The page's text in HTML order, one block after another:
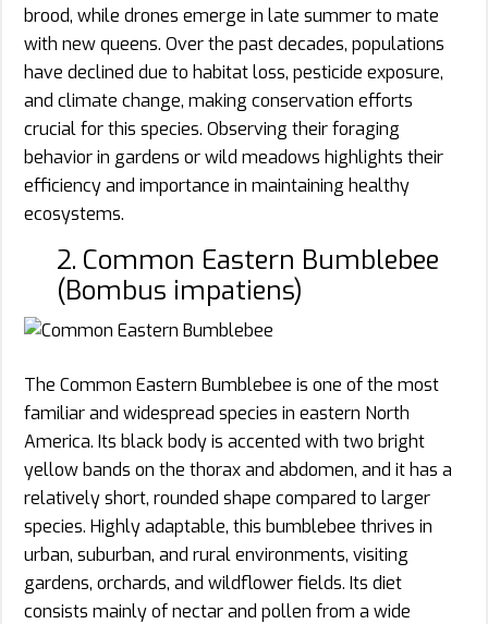
brood, while drones emerge in late summer to mate
with new queens. Over the past decades, populations
have declined due to habitat loss, pesticide exposure,
and climate change, making conservation efforts
crucial for this species. Observing their foraging
behavior in gardens or wild meadows highlights their
efficiency and importance in maintaining healthy
ecosystems.
2. Common Eastern Bumblebee
(Bombus impatiens)
The Common Eastern Bumblebee is one of the most
familiar and widespread species in eastern North
America. Its black body is accented with two bright
yellow bands on the thorax and abdomen, and it has a
relatively short, rounded shape compared to larger
species. Highly adaptable, this bumblebee thrives in
urban, suburban, and rural environments, visiting
gardens, orchards, and wildflower fields. Its diet
consists mainly of nectar and pollen from a wide